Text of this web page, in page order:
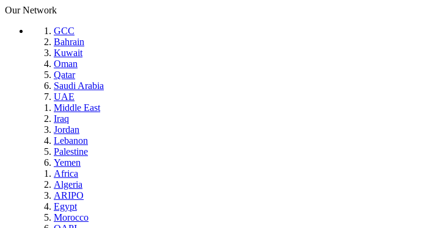
Our Network
GCC
Bahrain
Kuwait
Oman
Qatar
Saudi Arabia
UAE
Middle East
Iraq
Jordan
Lebanon
Palestine
Yemen
Africa
Algeria
ARIPO
Egypt
Morocco